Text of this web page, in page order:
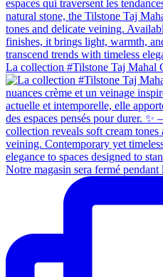
La collection #Tilstone Taj Mahal
Notre magasin sera fermé pendant